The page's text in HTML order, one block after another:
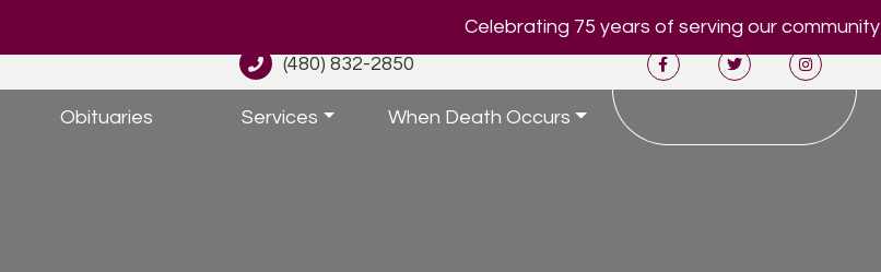
Celebrating 75 years of serving our community
(480) 832-2850
Obituaries Services When Death Occurs